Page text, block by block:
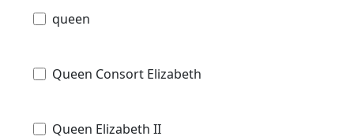
queen
Queen Consort Elizabeth
Queen Elizabeth II